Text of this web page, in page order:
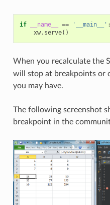
if __name__ == '__main__' :
xw. serve()
When you recalculate the
will stop at breakpoints or
you may have.
The following screenshot
breakpoint in the